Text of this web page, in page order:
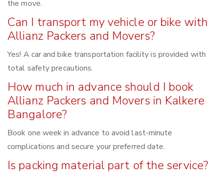
the move.
Can I transport my vehicle or bike with
Allianz Packers and Movers?
Yes! A car and bike transportation facility is provided with
total safety precautions.
How much in advance should I book
Allianz Packers and Movers in Kalkere
Bangalore?
Book one week in advance to avoid last-minute
complications and secure your preferred date.
Is packing material part of the service?